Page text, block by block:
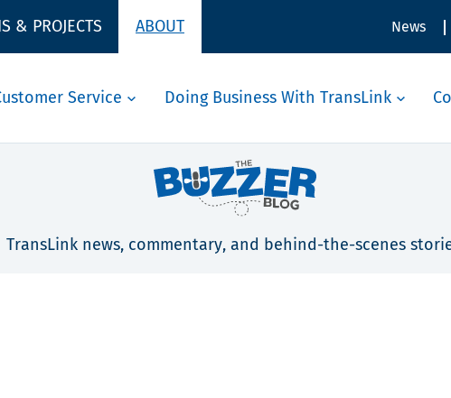
& PROJECTS ABOUT News
Service Doing Business With TransLink
TransLink news, commentary, and behind-the-scenes